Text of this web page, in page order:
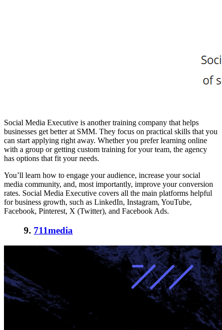
Social Media Executive is another training company that helps
businesses get better at SMM. They focus on practical skills that you
can start applying right away. Whether you prefer learning online
with a group or getting custom training for your team, the agency
has options that fit your needs.
You’ll learn how to engage your audience, increase your social
media community, and, most importantly, improve your conversion
rates. Social Media Executive covers all the main platforms helpful
for business growth, such as LinkedIn, Instagram, YouTube,
Facebook, Pinterest, X (Twitter), and Facebook Ads.
9. 711media